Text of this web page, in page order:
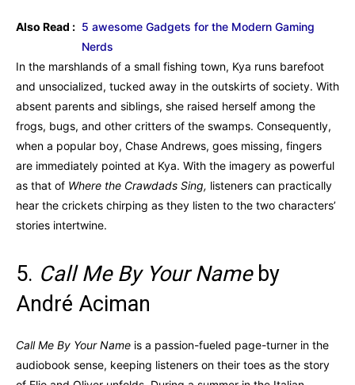
Also Read : 5 awesome Gadgets for the Modern Gaming
Nerds
In the marshlands of a small fishing town, Kya runs barefoot
and unsocialized, tucked away in the outskirts of society. With
absent parents and siblings, she raised herself among the
frogs, bugs, and other critters of the swamps. Consequently,
when a popular boy, Chase Andrews, goes missing, fingers
are immediately pointed at Kya. With the imagery as powerful
as that of Where the Crawdads Sing, listeners can practically
hear the crickets chirping as they listen to the two characters’
stories intertwine.
5. Call Me By Your Nameby
André Aciman
Call Me By Your Name is a passion-fueled page-turner in the
audiobook sense, keeping listeners on their toes as the story